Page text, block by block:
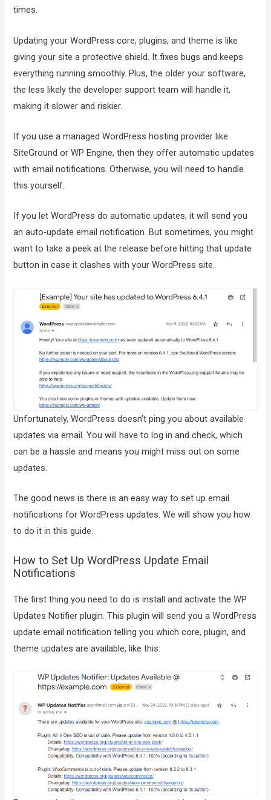
times.
Updating your WordPress core, plugins, and theme is like
giving your site a protective shield. It fixes bugs and keeps
everything running smoothly. Plus, the older your software,
the less likely the developer support team will handle it,
making it slower and riskier.
If you use a managed WordPress hosting provider like
SiteGround or WP Engine, then they offer automatic updates
with email notifications. Otherwise, you will need to handle
this yourself.
If you let WordPress do automatic updates, it will send you
an auto-update email notification. But sometimes, you might
want to take a peek at the release before hitting that update
button in case it clashes with your WordPress site.
Unfortunately, WordPress doesn’t ping you about available
updates via email. You will have to log in and check, which
can be a hassle and means you might miss out on some
updates.
The good news is there is an easy way to set up email
notifications for WordPress updates. We will show you how
to do it in this guide.
How to Set Up WordPress Update Email
Notifications
The first thing you need to do is install and activate the WP
Updates Notifier plugin. This plugin will send you a WordPress
update email notification telling you which core, plugin, and
theme updates are available, like this: